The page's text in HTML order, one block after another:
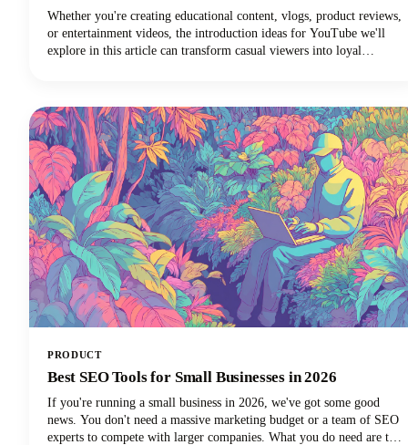
Whether you're creating educational content, vlogs, product reviews,
or entertainment videos, the introduction ideas for YouTube we'll
explore in this article can transform casual viewers into loyal
practical templates you can implement immediately, we're covering
everything you need to elevate your YouTube intro game!
PRODUCT
Best SEO Tools for Small Businesses in 2026
If you're running a small business in 2026, we've got some good
news. You don't need a massive marketing budget or a team of SEO
experts to compete with larger companies. What you do need are the